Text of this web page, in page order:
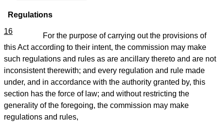
Regulations
16
For the purpose of carrying out the provisions of
this Act according to their intent, the commission may make
such regulations and rules as are ancillary thereto and are not
inconsistent therewith; and every regulation and rule made
under, and in accordance with the authority granted by, this
section has the force of law; and without restricting the
generality of the foregoing, the commission may make
regulations and rules,